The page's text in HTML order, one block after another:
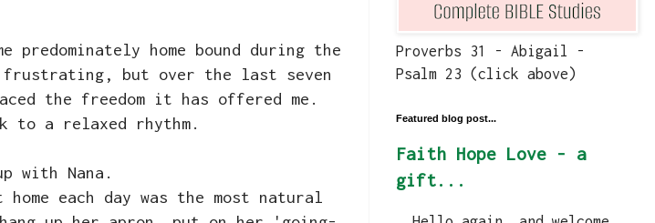
home bound during the
but over the last seven
the freedom it has offered me.
to a relaxed rhythm.
with Nana.
each day was the most natural
Proverbs 31 - Abigail -
Psalm 23 (click above)
Featured blog post...
Faith Hope Love - a
gift...